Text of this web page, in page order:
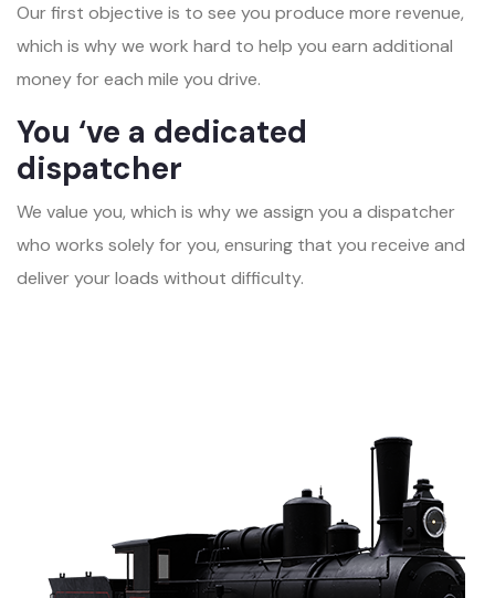
Our first objective is to see you produce more revenue,
which is why we work hard to help you earn additional
money for each mile you drive.
You ‘ve a dedicated
dispatcher
We value you, which is why we assign you a dispatcher
who works solely for you, ensuring that you receive and
deliver your loads without difficulty.